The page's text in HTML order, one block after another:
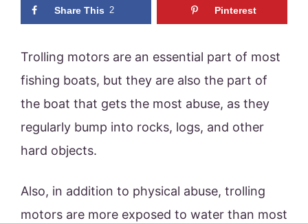
Share This 2 Pinterest
Trolling motors are an essential part of most
fishing boats, but they are also the part of
the boat that gets the most abuse, as they
regularly bump into rocks, logs, and other
hard objects.
Also, in addition to physical abuse, trolling
motors are more exposed to water than most